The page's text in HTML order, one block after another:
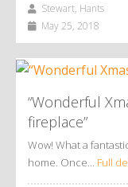
Stewart, Hants
May 25, 2018
“Wonderful
fireplace”
Wow! What a
home. Once… Full